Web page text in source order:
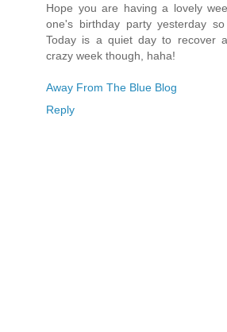
Hope you are having a lovely
one's birthday party yesterday
Today is a quiet day to recover
crazy week though, haha!
Away From The Blue Blog
Reply